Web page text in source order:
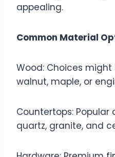
appealing.
Common Material
Wood: Choices
walnut, maple, or
Countertops: Popular
quartz, granite, and